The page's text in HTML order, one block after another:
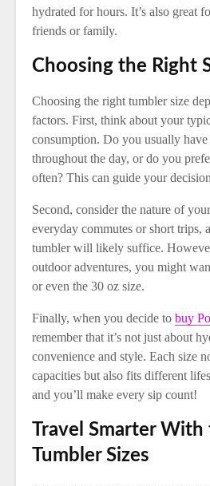
hydrated for hours. It’s also great
friends or family.
Choosing the Right
Choosing the right tumbler size
factors. First, think about your
consumption. Do you usually
throughout the day, or do you
often? This can guide your
Second, consider the nature of
everyday commutes or short trips,
tumbler will likely suffice.
outdoor adventures, you might
or even the 30 oz size.
Finally, when you decide to buy
remember that it’s not just about
convenience and style. Each size
capacities but also fits different
and you’ll make every sip count!
Travel Smarter With
Tumbler Sizes